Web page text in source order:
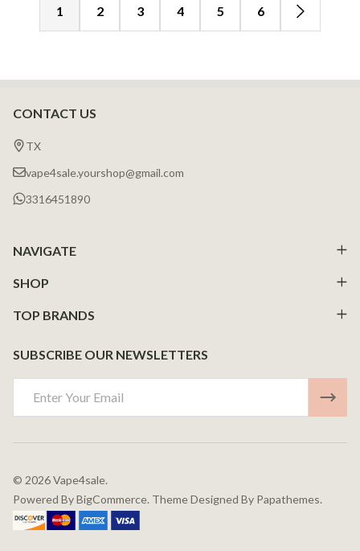
1 2 3 4 5 6
Footer
Start
CONTACT US
TX
vape4sale.yourshop@gmail.com
3316451890
NAVIGATE
SHOP
TOP BRANDS
SUBSCRIBE OUR NEWSLETTERS
Address
© 2026Vape4sale.
Powered ByBigCommerce. Theme Designed By Papathemes.